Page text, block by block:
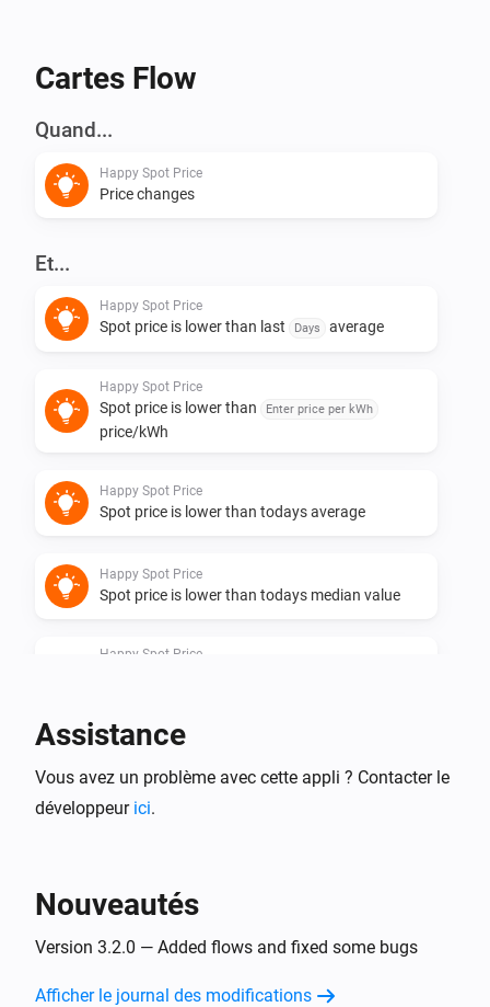
Cartes Flow
Quand...
Happy Spot Price
Price changes
Et...
Happy Spot Price
Spot price is lower than last Days average
Happy Spot Price
Spot price is lower than Enter price per kWh
price/kWh
Happy Spot Price
Spot price is lower than todays average
Happy Spot Price
Spot price is lower than todays median value
Happy Spot Price
Spot price is one of the Quarters cheapest
quarters in coming
Assistance
Vous avez un problème avec cette appli ? Contacter le
développeur ici.
Nouveautés
Version 3.2.0 — Added flows and fixed some bugs
Afficher le journal des modifications